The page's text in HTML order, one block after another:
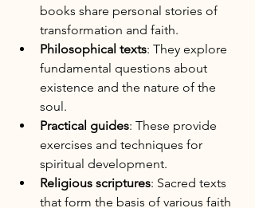
books share personal stories of
transformation and faith.
Philosophical texts: They explore
fundamental questions about
existence and the nature of the
soul.
Practical guides: These provide
exercises and techniques for
spiritual development.
Religious scriptures: Sacred texts
that form the basis of various faith